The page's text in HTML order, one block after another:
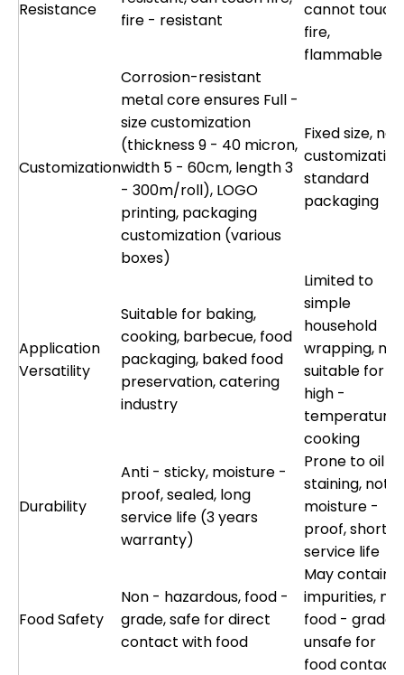
Resistance
fire - resistant
cannot touch
fire,
flammable
Customization
Corrosion-resistant
metal core ensures Full -
size customization
(thickness 9 - 40 micron,
width 5 - 60cm, length 3
- 300m/roll), LOGO
printing, packaging
customization (various
boxes)
Fixed size, no
standard
packaging
Application
Versatility
Suitable for baking,
cooking, barbecue, food
packaging, baked food
preservation, catering
industry
Limited to
simple
household
wrapping, not
suitable for
high -
temperature
cooking
Durability
Anti - sticky, moisture -
proof, sealed, long
service life (3 years
warranty)
Prone to oil
staining, not
moisture -
proof, short
service life
Food Safety
Non - hazardous, food -
grade, safe for direct
contact with food
May contain
impurities, not
food - grade,
unsafe for
food contact